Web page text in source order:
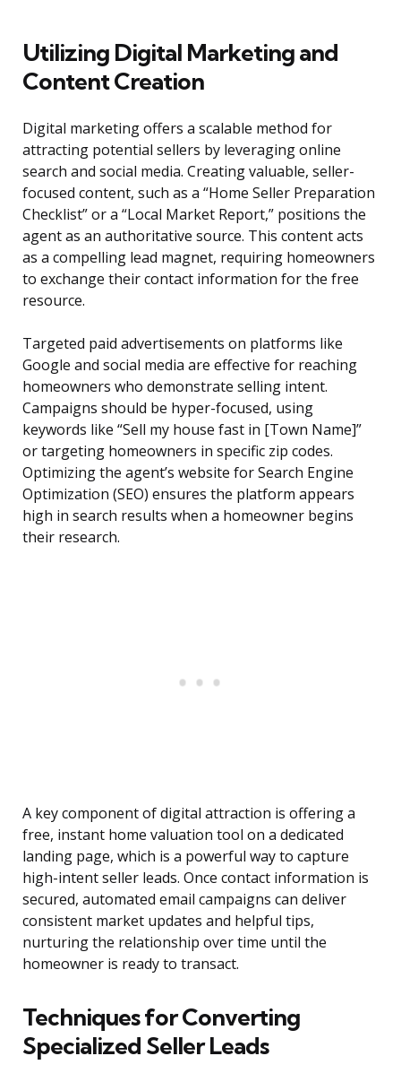
Utilizing Digital Marketing and
Content Creation
Digital marketing offers a scalable method for
attracting potential sellers by leveraging online
search and social media. Creating valuable, seller-
focused content, such as a “Home Seller Preparation
Checklist” or a “Local Market Report,” positions the
agent as an authoritative source. This content acts
as a compelling lead magnet, requiring homeowners
to exchange their contact information for the free
resource.
Targeted paid advertisements on platforms like
Google and social media are effective for reaching
homeowners who demonstrate selling intent.
Campaigns should be hyper-focused, using
keywords like “Sell my house fast in [Town Name]”
or targeting homeowners in specific zip codes.
Optimizing the agent’s website for Search Engine
Optimization (SEO) ensures the platform appears
high in search results when a homeowner begins
their research.
A key component of digital attraction is offering a
free, instant home valuation tool on a dedicated
landing page, which is a powerful way to capture
high-intent seller leads. Once contact information is
secured, automated email campaigns can deliver
consistent market updates and helpful tips,
nurturing the relationship over time until the
homeowner is ready to transact.
Techniques for Converting
Specialized Seller Leads